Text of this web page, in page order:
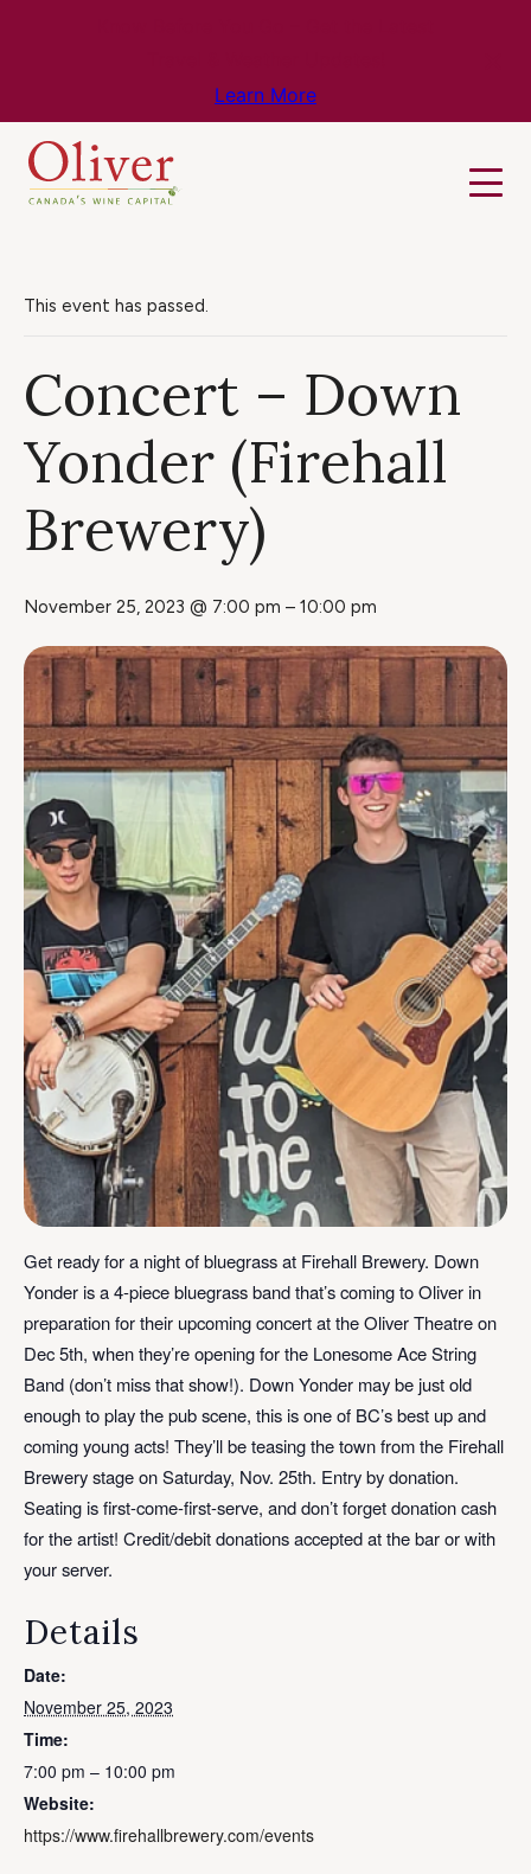
Learn More
This event has passed.
Concert – Down
Yonder (Firehall
Brewery)
November 25, 2023 @ 7:00 pm – 10:00 pm
Get ready for a night of bluegrass at Firehall Brewery. Down
Yonder is a 4-piece bluegrass band that’s coming to Oliver in
preparation for their upcoming concert at theOliver Theatreon
Dec 5th, when they’re opening for the Lonesome Ace String
Band (don’t miss that show!). Down Yonder may be just old
enough to play the pub scene, this is one of BC’s best up and
coming young acts! They’ll be teasing the town from the Firehall
Brewery stage on Saturday, Nov. 25th. Entry by donation.
Seating is first-come-first-serve, and don’t forget donation cash
for the artist! Credit/debit donations accepted at the bar or with
your server.
Details
Date:
November 25, 2023
Time:
7:00 pm – 10:00 pm
Website:
https://www.firehallbrewery.com/events